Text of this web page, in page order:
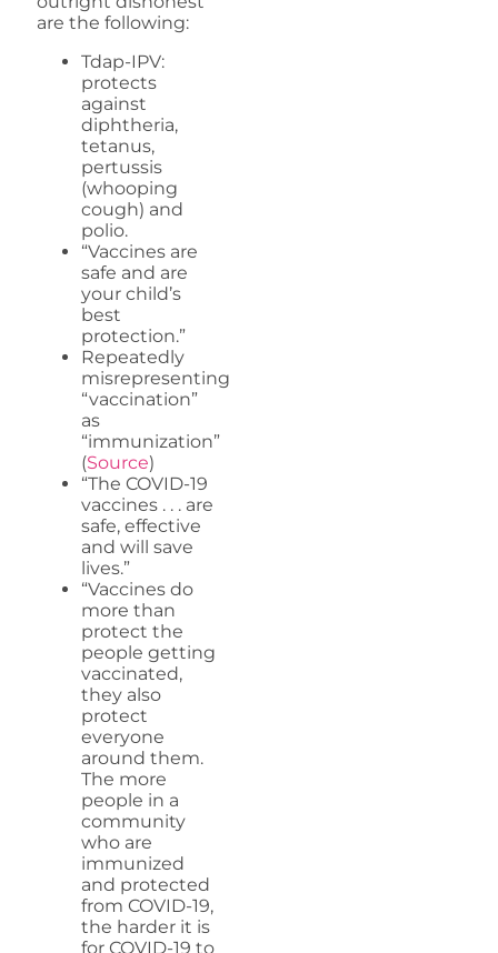
are the following:
Tdap-IPV:
protects
against
diphtheria,
tetanus,
pertussis
(whooping
cough) and
polio.
“Vaccines are
safe and are
your child’s
best
protection.”
Repeatedly
misrepresenting
“vaccination”
as
“immunization”
(Source)
“The COVID-19
vaccines . . . are
safe, effective
and will save
lives.”
“Vaccines do
more than
protect the
people getting
vaccinated,
they also
protect
everyone
around them.
The more
people in a
community
who are
immunized
and protected
from COVID-19,
the harder it is
for COVID-19 to